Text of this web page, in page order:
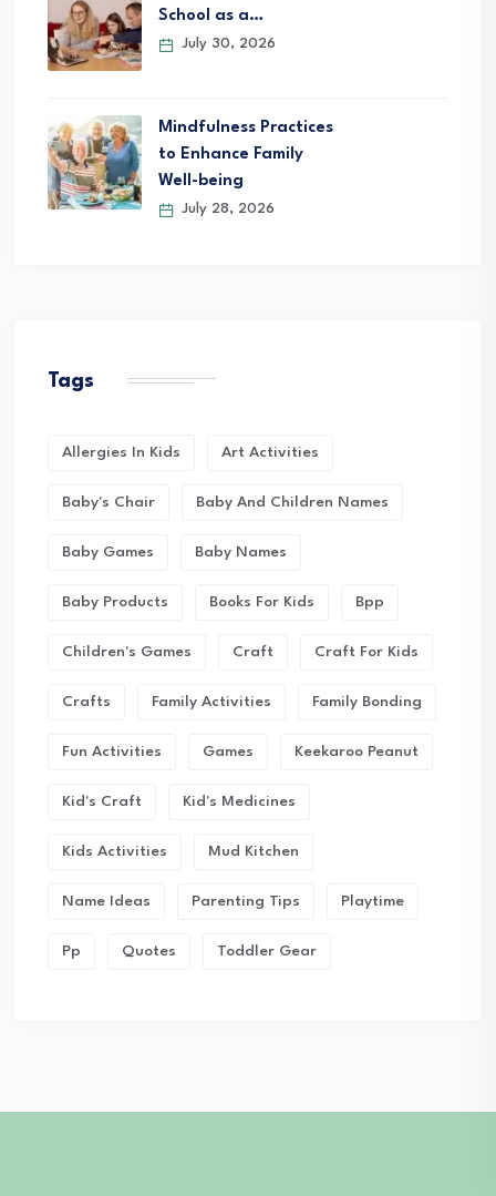
School as a…
July 30, 2026
Mindfulness Practices
to Enhance Family
Well-being
July 28, 2026
Tags
Allergies In Kids Art Activities
Baby's Chair Baby And Children Names
Baby Games Baby Names
Baby Products Books For Kids Bpp
Children's Games Craft Craft For Kids
Crafts Family Activities Family Bonding
Fun Activities Games Keekaroo Peanut
Kid's Craft Kid's Medicines
Kids Activities Mud Kitchen
Name Ideas Parenting Tips Playtime
Pp Quotes Toddler Gear